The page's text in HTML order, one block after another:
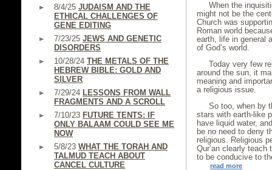
8/4/25 JUDAISM AND THE
ETHICAL CHALLENGES OF
GENE EDITING
7/23/25 JEWS AND GENETIC
DISORDERS
10/28/24 THE METALS OF THE
HEBREW BIBLE: GOLD AND
SILVER
7/29/24 LESSONS FROM WALL
FRAGMENTS AND A SCROLL
7/10/23 FUTURE TENTS: IF
ONLY BALAAM COULD SEE ME
NOW
5/8/23 WHAT THE TORAH AND
TALMUD TEACH ABOUT
CANCEL CULTURE
When the
might not be the
Church was
Roman world
earth, life in general
of God’s world.
Today very few
around the sun, it
meaning and
a religious issue.
So too, when by
stars with earth-like
have liquid water,
be no need to deny
religious. Religious
Qur’an clearly
to be conducive to
read more